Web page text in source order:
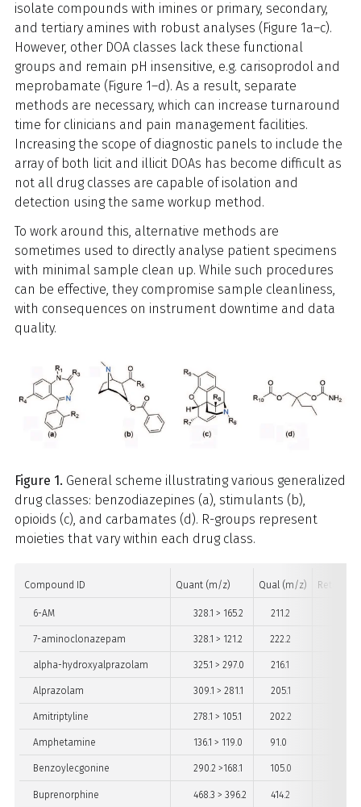
isolate compounds with imines or primary, secondary,
and tertiary amines with robust analyses (Figure 1a–c).
However, other DOA classes lack these functional
groups and remain pH insensitive, e.g. carisoprodol and
meprobamate (Figure 1–d). As a result, separate
methods are necessary, which can increase turnaround
time for clinicians and pain management facilities.
Increasing the scope of diagnostic panels to include the
array of both licit and illicit DOAs has become difficult as
not all drug classes are capable of isolation and
detection using the same workup method.
To work around this, alternative methods are
sometimes used to directly analyse patient specimens
with minimal sample clean up. While such procedures
can be effective, they compromise sample cleanliness,
with consequences on instrument downtime and data
quality.
Figure 1. General scheme illustrating various generalized
drug classes: benzodiazepines (a), stimulants (b),
opioids (c), and carbamates (d). R-groups represent
moieties that vary within each drug class.
Compound ID Quant (m/z) Qual (m/z)
6-AM 328.1 > 165.2 211.2
7-aminoclonazepam 328.1 > 121.2 222.2
alpha-hydroxyalprazolam 325.1 > 297.0 216.1
Alprazolam 309.1 > 281.1 205.1
Amitriptyline 278.1 > 105.1 202.2
Amphetamine 136.1 > 119.0 91.0
Benzoylecgonine 290.2 >168.1 105.0
Buprenorphine 468.3 > 396.2 414.2